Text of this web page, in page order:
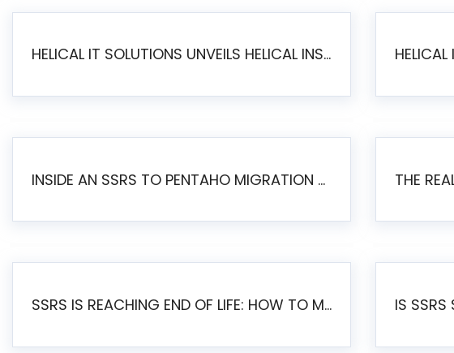
HELICAL IT SOLUTIONS UNVEILS HELICAL INSIGHT 6.2: THE ULTIMATE UNIFIED, MODERN OPEN-SOURCE ALTERNATIVE TO LEGACY BI
INSIDE AN SSRS TO PENTAHO MIGRATION – STEP-BY-STEP METHODOLOGY
SSRS IS REACHING END OF LIFE: HOW TO MIGRATE SQL SERVER REPORTING SERVICES(SSRS) TO PENTAHO